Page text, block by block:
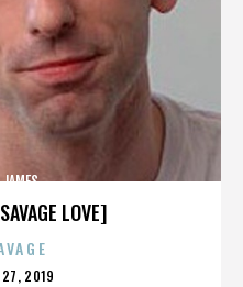
LOVE]
27, 2019